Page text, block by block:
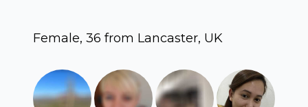
Female, 36 from Lancaster, UK